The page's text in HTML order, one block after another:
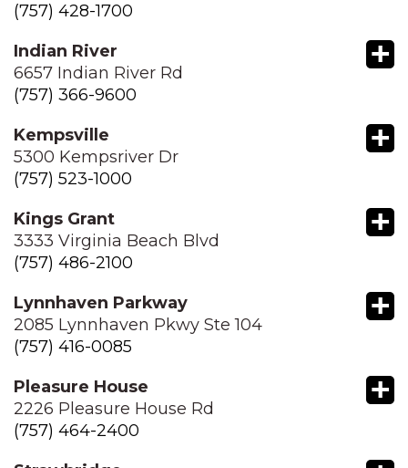
(757) 428-1700
+
Indian River
6657 Indian River Rd
(757) 366-9600
+
Kempsville
5300 Kempsriver Dr
(757) 523-1000
+
Kings Grant
3333 Virginia Beach Blvd
(757) 486-2100
+
Lynnhaven Parkway
2085 Lynnhaven Pkwy Ste 104
(757) 416-0085
+
Pleasure House
2226 Pleasure House Rd
(757) 464-2400